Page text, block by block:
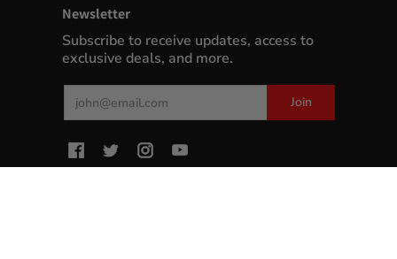
Newsletter
Subscribe to receive updates, access to
exclusive deals, and more.
Join